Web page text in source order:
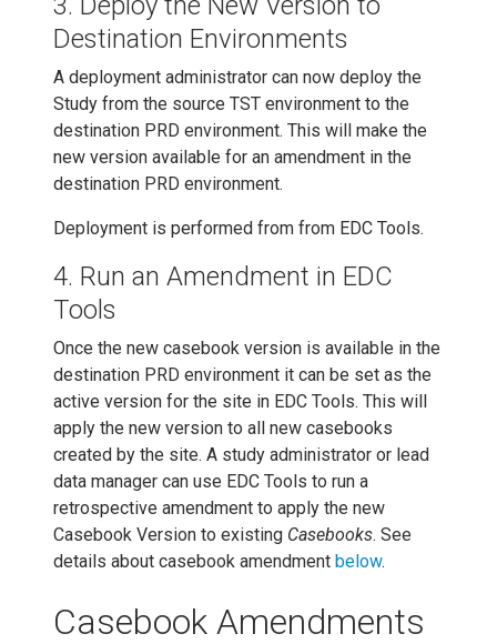
Destination Environments
A deployment administrator can now deploy the
Study from the source TST environment to the
destination PRD environment. This will make the
new version available for an amendment in the
destination PRD environment.
Deployment is performed from from EDC Tools.
4. Run an Amendment in EDC
Tools
Once the new casebook version is available in the
destination PRD environment it can be set as the
active version for the site in EDC Tools. This will
apply the new version to all new casebooks
created by the site. A study administrator or lead
data manager can use EDC Tools to run a
retrospective amendment to apply the new
Casebook Version to existing Casebooks. See
details about casebook amendment below.
Casebook Amendments